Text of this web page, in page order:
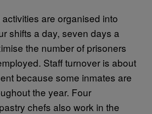
activities are organised into
shifts a day, seven days a
the number of prisoners
Staff turnover is about
because some inmates are
the year. Four
chefs also work in the